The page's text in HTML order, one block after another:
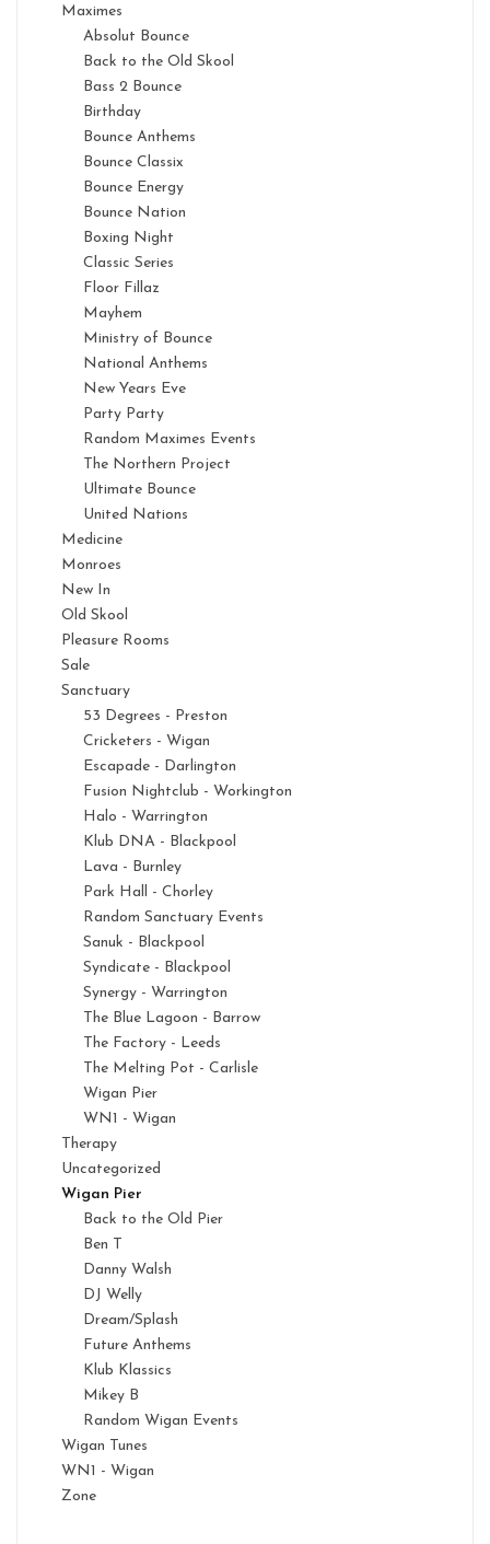
Maximes
Absolut Bounce
Back to the Old Skool
Bass 2 Bounce
Birthday
Bounce Anthems
Bounce Classix
Bounce Energy
Bounce Nation
Boxing Night
Classic Series
Floor Fillaz
Mayhem
Ministry of Bounce
National Anthems
New Years Eve
Party Party
Random Maximes Events
The Northern Project
Ultimate Bounce
United Nations
Medicine
Monroes
New In
Old Skool
Pleasure Rooms
Sale
Sanctuary
53 Degrees - Preston
Cricketers - Wigan
Escapade - Darlington
Fusion Nightclub - Workington
Halo - Warrington
Klub DNA - Blackpool
Lava - Burnley
Park Hall - Chorley
Random Sanctuary Events
Sanuk - Blackpool
Syndicate - Blackpool
Synergy - Warrington
The Blue Lagoon - Barrow
The Factory - Leeds
The Melting Pot - Carlisle
Wigan Pier
WN1 - Wigan
Therapy
Uncategorized
Wigan Pier
Back to the Old Pier
Ben T
Danny Walsh
DJ Welly
Dream/Splash
Future Anthems
Klub Klassics
Mikey B
Random Wigan Events
Wigan Tunes
WN1 - Wigan
Zone